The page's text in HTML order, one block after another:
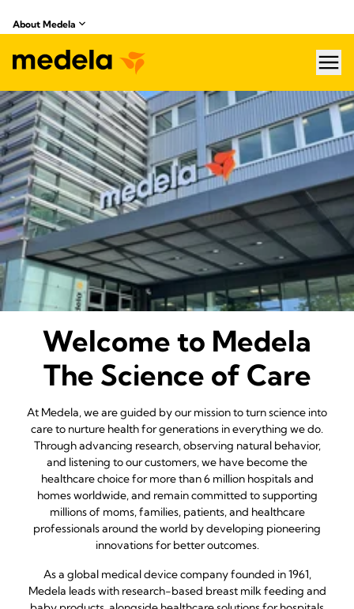
About Medela
About Medela
Welcome to Medela
The Science of Care
At Medela, we are guided by our mission to turn science into
care to nurture health for generations in everything we do.
Through advancing research, observing natural behavior,
and listening to our customers, we have become the
healthcare choice for more than 6 million hospitals and
homes worldwide, and remain committed to supporting
millions of moms, families, patients, and healthcare
professionals around the world by developing pioneering
innovations for better outcomes.
As a global medical device company founded in 1961,
Medela leads with research-based breast milk feeding and